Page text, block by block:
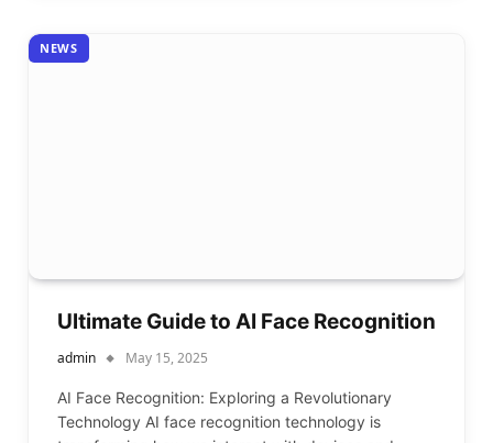
NEWS
Ultimate Guide to AI Face Recognition
admin May 15, 2025
AI Face Recognition: Exploring a Revolutionary
Technology AI face recognition technology is